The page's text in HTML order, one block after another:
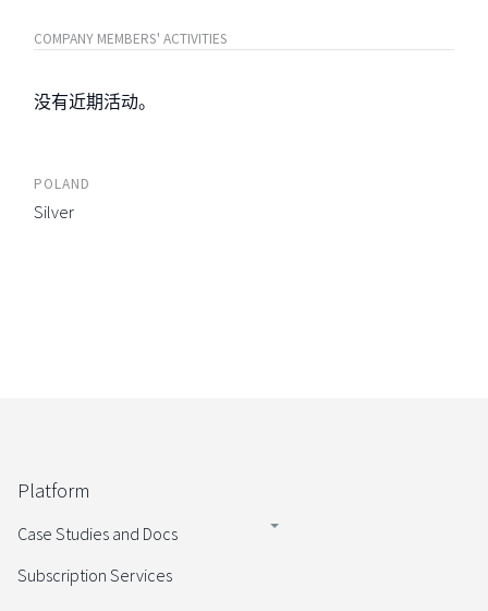
COMPANY MEMBERS' ACTIVITIES
没有近期活动。
POLAND
Silver
Platform
Case Studies and Docs
Subscription Services